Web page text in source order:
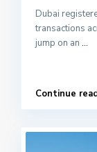
Dubai
transactions
jump on an ...
Continue